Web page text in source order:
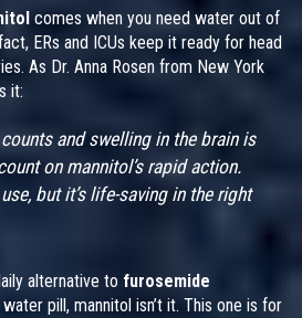
comes when you need water out of
ERs and ICUs keep it ready for head
As Dr. Anna Rosen from New York
it:
counts and swelling in the brain is
on mannitol’s rapid action.
but it’s life-saving in the right
alternative to furosemide
pill, mannitol isn’t it. This one is for